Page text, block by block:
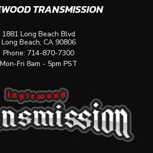
TRANSMISSION
1881 Long Beach Blvd
Long Beach, CA 90806
Phone: 714-870-7300
Mon-Fri 8am - 5pm PST